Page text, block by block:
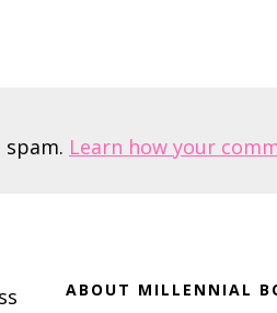
Learn how your
ABOUT MILLENNIAL